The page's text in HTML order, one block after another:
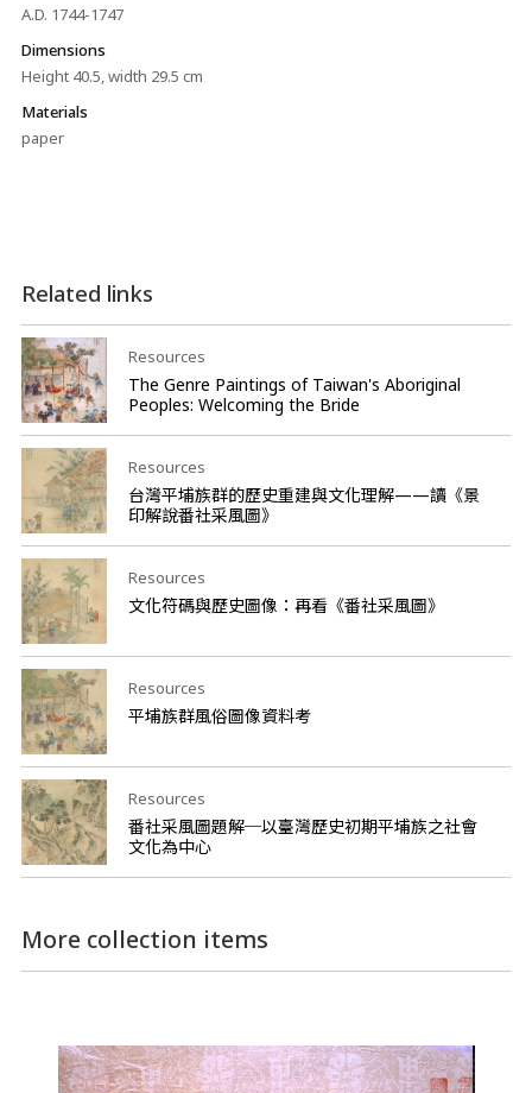
A.D. 1744-1747
Dimensions
Height 40.5, width 29.5 cm
Materials
paper
Related links
Resources
The Genre Paintings of Taiwan's Aboriginal
Peoples: Welcoming the Bride
Resources
台灣平埔族群的歷史重建與文化理解——讀《景
印解說番社采風圖》
Resources
文化符碼與歷史圖像：再看《番社采風圖》
Resources
平埔族群風俗圖像資料考
Resources
番社采風圖題解─以臺灣歷史初期平埔族之社會
文化為中心
More collection items